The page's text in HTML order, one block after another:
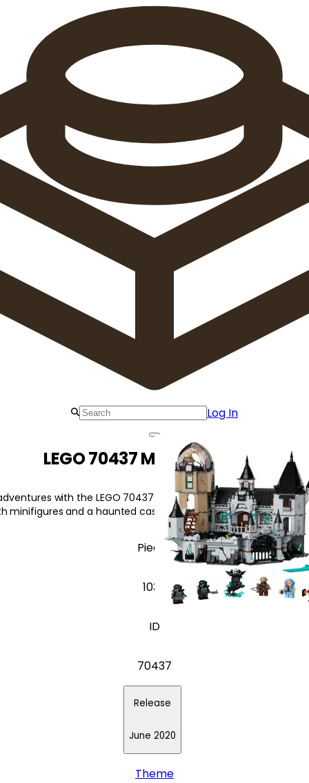
Log In
LEGO 70437 Mystery Castle
with the LEGO 70437 Mystery Castle! Experience
minifigures and a haunted castle model.
Pieces
1035
ID
70437
Release
June 2020
Theme